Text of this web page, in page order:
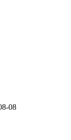
08